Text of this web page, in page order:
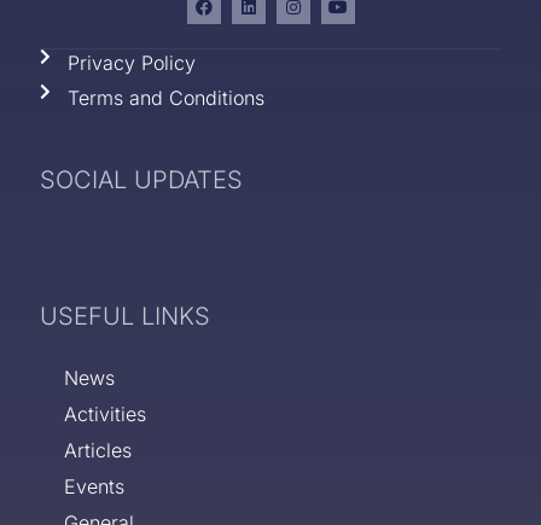
Privacy Policy
Terms and Conditions
SOCIAL UPDATES
USEFUL LINKS
News
Activities
Articles
Events